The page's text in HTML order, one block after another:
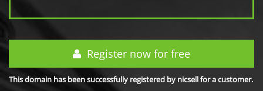
Register now for free
This domain has been successfully registered by nicsell for a customer.